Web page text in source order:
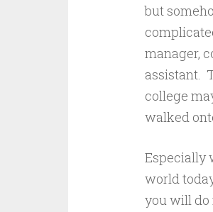
but
manager,
assistant.
college
walked
Especially
world
you will do